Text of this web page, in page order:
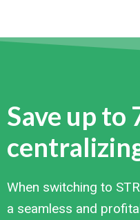
Save up to
When switching to
a seamless and